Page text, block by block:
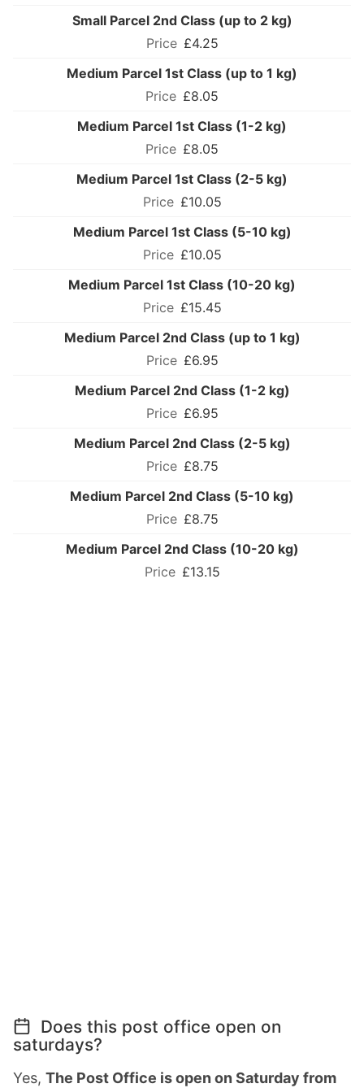
Small Parcel 2nd Class (up to 2 kg)
£4.25
Medium Parcel 1st Class (up to 1 kg)
£8.05
Medium Parcel 1st Class (1-2 kg)
£8.05
Medium Parcel 1st Class (2-5 kg)
£10.05
Medium Parcel 1st Class (5-10 kg)
£10.05
Medium Parcel 1st Class (10-20 kg)
£15.45
Medium Parcel 2nd Class (up to 1 kg)
£6.95
Medium Parcel 2nd Class (1-2 kg)
£6.95
Medium Parcel 2nd Class (2-5 kg)
£8.75
Medium Parcel 2nd Class (5-10 kg)
£8.75
Medium Parcel 2nd Class (10-20 kg)
£13.15
Does this post office open on
saturdays?
Yes, The Post Office is open on Saturday from